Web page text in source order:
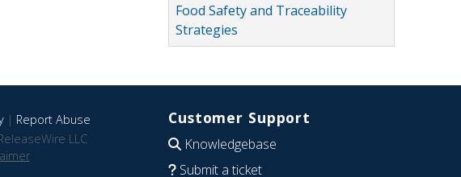
Food Safety and Traceability
Strategies
| Report Abuse
LLC
Customer Support
Knowledgebase
Submit a ticket